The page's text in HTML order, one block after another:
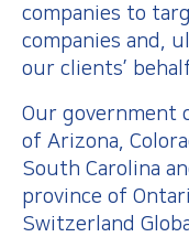
companies to
companies and,
our clients’
Our government
of Arizona,
South Carolina
province of
Switzerland